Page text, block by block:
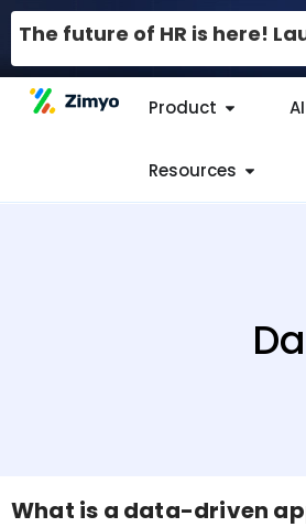
The future of HR is here!
Product
Resources
What is a data-driven